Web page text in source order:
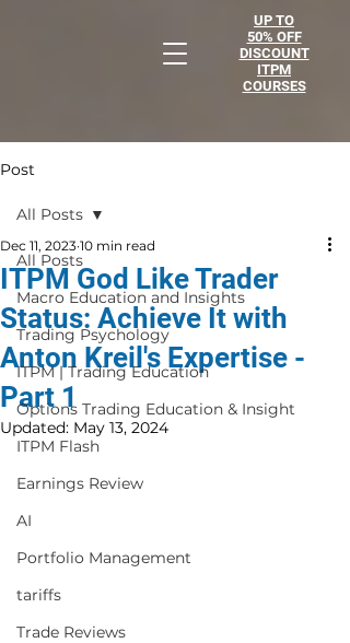
UP TO
50% OFF
DISCOUNT
ITPM
COURSES
Post
All Posts
Macro Education and Insights
Trading Psychology
ITPM | Trading Education
Options Trading Education & Insight
ITPM Flash
Earnings Review
AI
Portfolio Management
tariffs
Trade Reviews
All Posts
ITPM God Like Trader
Status: Achieve It with
Anton Kreil's Expertise -
Part 1
Dec 11, 2023 10 min read
Updated: May 13, 2024